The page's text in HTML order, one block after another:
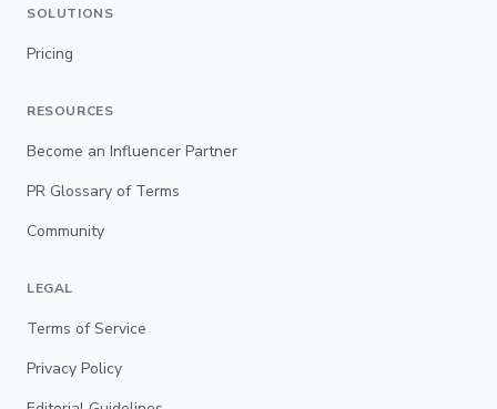
SOLUTIONS
Pricing
RESOURCES
Become an Influencer Partner
PR Glossary of Terms
Community
LEGAL
Terms of Service
Privacy Policy